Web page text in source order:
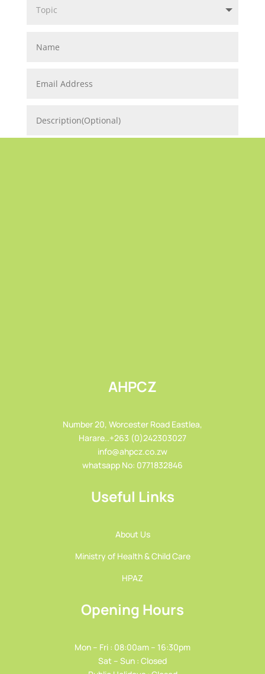
AHPCZ
Number 20, Worcester Road Eastlea,
Harare..+263 (0)242303027
info@ahpcz.co.zw
whatsapp No: 0771832846
Useful Links
About Us
Ministry of Health & Child Care
HPAZ
Opening Hours
Mon – Fri : 08:00am – 16:30pm
Sat – Sun : Closed